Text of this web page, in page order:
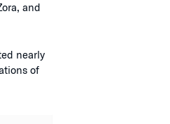
and
nearly
of